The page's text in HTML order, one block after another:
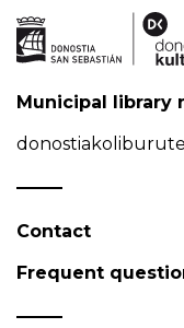
Municipal library
Contact
Frequent